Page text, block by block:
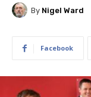
By Nigel Ward
Facebook